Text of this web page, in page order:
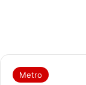
Metro